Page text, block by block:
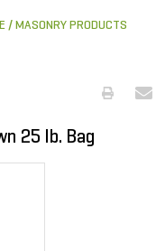
MASONRY PRODUCTS
25 lb. Bag